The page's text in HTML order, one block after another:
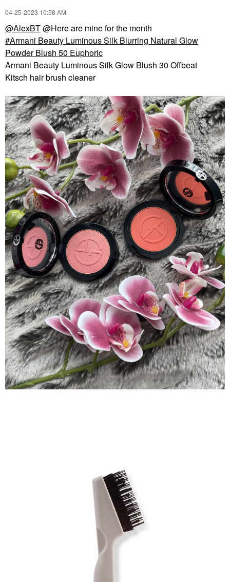
‎04-25-2023 10:58 AM
@AlexBT@Here are mine for the month
Armani Beauty Luminous Silk Blurring Natural Glow
Powder Blush 50 Euphoric
Armani Beauty Luminous Silk Glow Blush 30 Offbeat
Kitsch hair brush cleaner